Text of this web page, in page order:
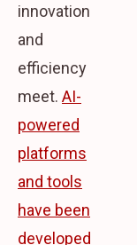
innovation
and
efficiency
meet. AI-
powered
platforms
and tools
have been
developed